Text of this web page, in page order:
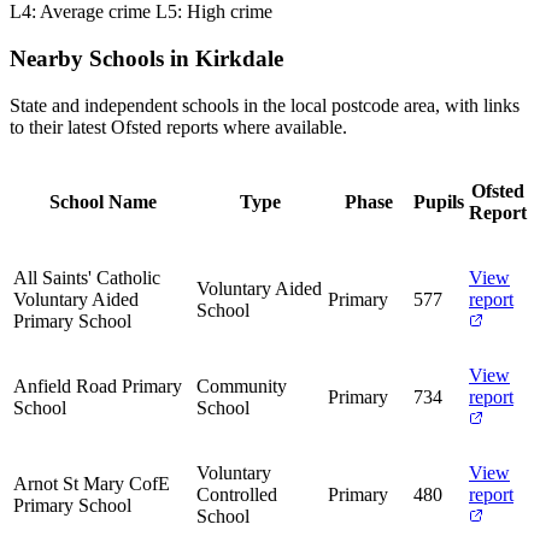
L4: Average crime L5: High crime
Nearby Schools in Kirkdale
State and independent schools in the local postcode area, with links
to their latest Ofsted reports where available.
School Name Type Phase Pupils
Ofsted
Report
All Saints' Catholic
Voluntary Aided
Primary School
Voluntary Aided
School
Primary 577
View
report
Anfield Road Primary
School
Community
School
Primary 734
View
report
Arnot St Mary CofE
Primary School
Voluntary
Controlled
School
Primary 480
View
report